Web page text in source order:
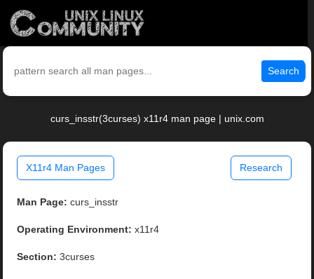
Search
curs_insstr(3curses) x11r4 man page | unix.com
X11r4 Man Pages Research
Man Page: curs_insstr
Operating Environment: x11r4
Section: 3curses